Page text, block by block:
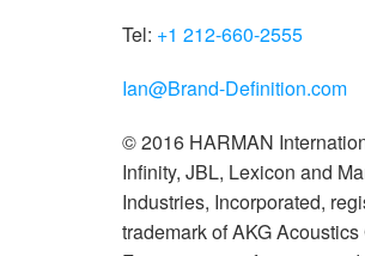
Tel: +1 212-660-2555
Ian@Brand-Definition.com
© 2016 HARMAN
Infinity, JBL, Lexicon and
Industries, Incorporated,
trademark of AKG